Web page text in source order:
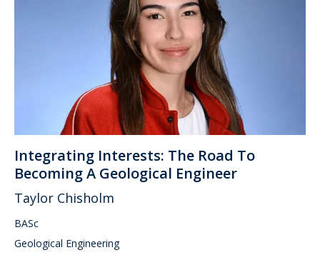
Integrating Interests: The Road To
Becoming A Geological Engineer
Taylor Chisholm
BASc
Geological Engineering